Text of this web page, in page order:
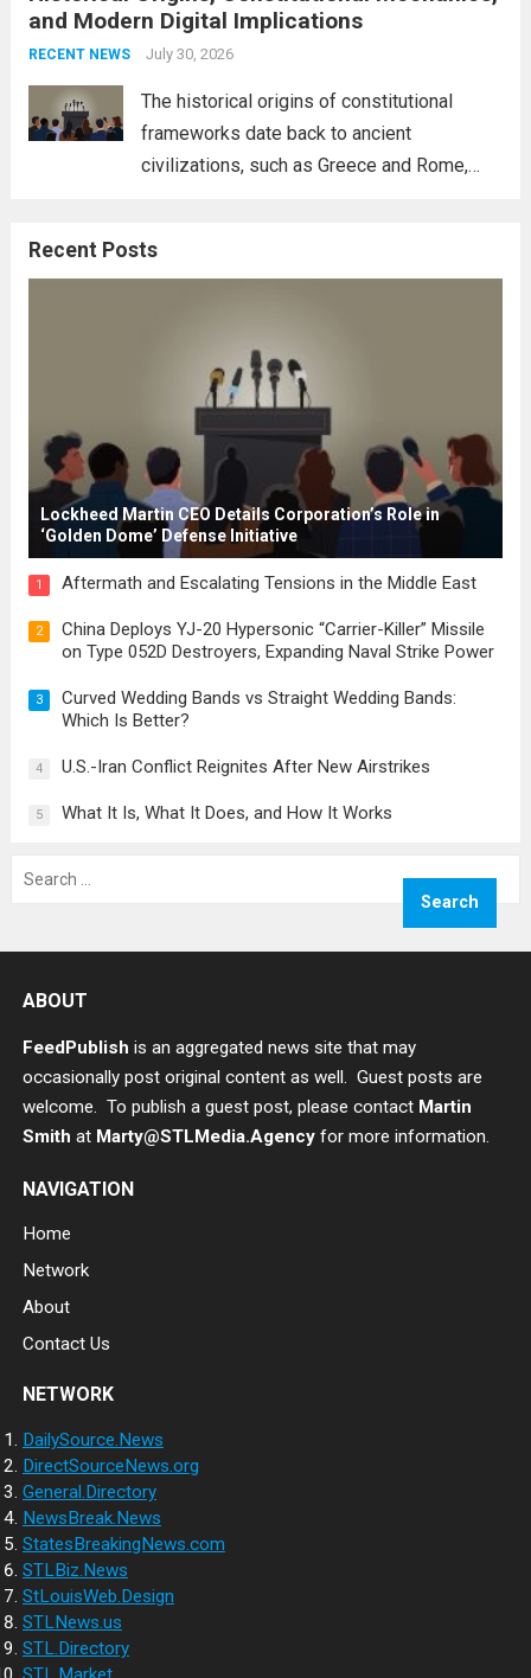
necessity for a cohesive approach to
address global challenges. Hegseth, known
and Modern Digital Implications
RECENT NEWS July 30, 2026
The historical origins of constitutional
frameworks date back to ancient
civilizations, such as Greece and Rome,
These early systems laid the groundwork
Recent Posts
Lockheed Martin CEO Details Corporation’s Role in
‘Golden Dome’ Defense Initiative
1 Aftermath and Escalating Tensions in the Middle East
2
China Deploys YJ-20 Hypersonic “Carrier-Killer” Missile
on Type 052D Destroyers, Expanding Naval Strike Power
3
Curved Wedding Bands vs Straight Wedding Bands:
Which Is Better?
4 U.S.-Iran Conflict Reignites After New Airstrikes
5 What It Is, What It Does, and How It Works
for:
ABOUT
FeedPublish is an aggregated news site that may
occasionally post original content as well. Guest posts are
welcome. To publish a guest post, please contact Martin
Smith at Marty@STLMedia.Agency for more information.
NAVIGATION
Home
Network
About
Contact Us
NETWORK
DailySource.News
DirectSourceNews.org
General.Directory
NewsBreak.News
StatesBreakingNews.com
STLBiz.News
StLouisWeb.Design
STLNews.us
STL.Directory